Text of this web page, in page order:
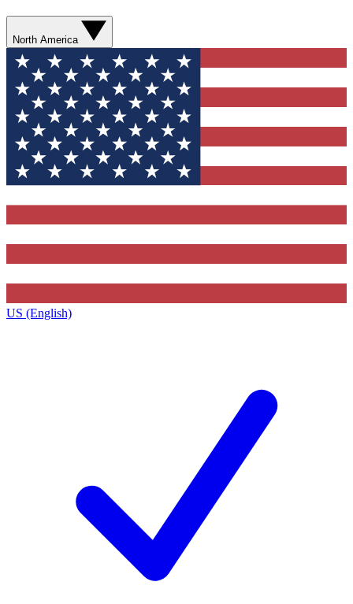
North America
US (English)